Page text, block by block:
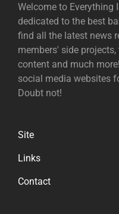
Welcome to Everything
dedicated to the best
find all the latest news
members' side
content and much
social media websites
Doubt not!
Site
Links
Contact